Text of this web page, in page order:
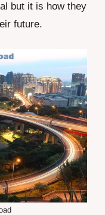
but it is how they
future.